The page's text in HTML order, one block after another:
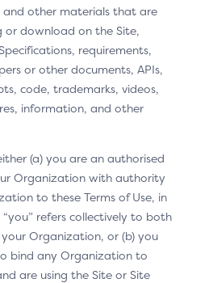
device data set assists in
In addition, it may provide
of the device to inform
methods during a
applicable to all App-based
the Default-SDK and the
Some examples of device
and model
version
IP address and locale
and other materials that are
or download on the Site,
requirements,
or other documents, APIs,
code, trademarks, videos,
information, and other
(a) you are an authorised
Organization with authority
to these Terms of Use, in
refers collectively to both
Organization, or (b) you
bind any Organization to
are using the Site or Site